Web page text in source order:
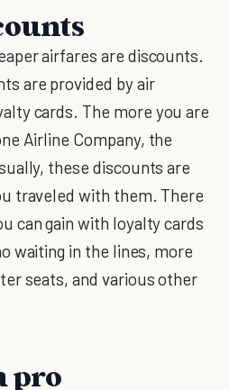
airfares are discounts.
are provided by air
cards. The more you are
Airline Company, the
these discounts are
traveled with them. There
can gain with loyalty cards
waiting in the lines, more
seats, and various other
pro